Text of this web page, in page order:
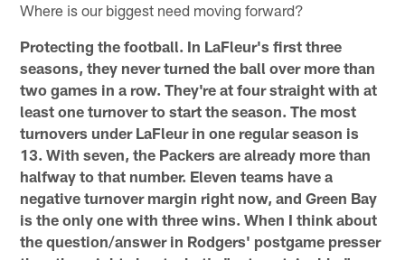
Where is our biggest need moving forward?
Protecting the football. In LaFleur's first three
seasons, they never turned the ball over more than
two games in a row. They're at four straight with at
least one turnover to start the season. The most
turnovers under LaFleur in one regular season is
13. With seven, the Packers are already more than
halfway to that number. Eleven teams have a
negative turnover margin right now, and Green Bay
is the only one with three wins. When I think about
the question/answer in Rodgers' postgame presser